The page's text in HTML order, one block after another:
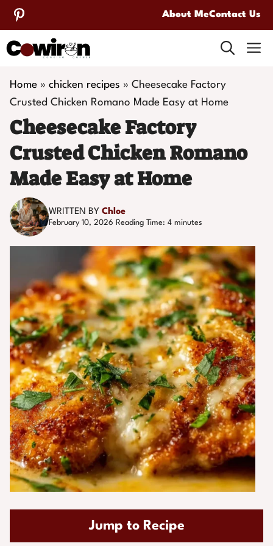
Skip
to
content
About MeContact Us
Home » chicken recipes » Cheesecake Factory
Crusted Chicken Romano Made Easy at Home
Cheesecake Factory
Crusted Chicken Romano
Made Easy at Home
WRITTEN BY Chloe
February 10, 2026 Reading Time: 4 minutes
Jump to Recipe